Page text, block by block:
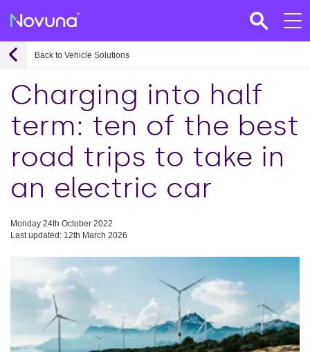
Back to Vehicle Solutions
Charging into half
term: ten of the best
road trips to take in
an electric car
Monday 24th October 2022
Last updated: 12th March 2026